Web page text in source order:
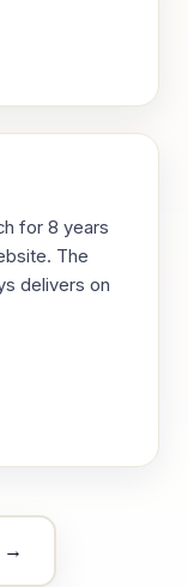
for 8 years
The
delivers on
→